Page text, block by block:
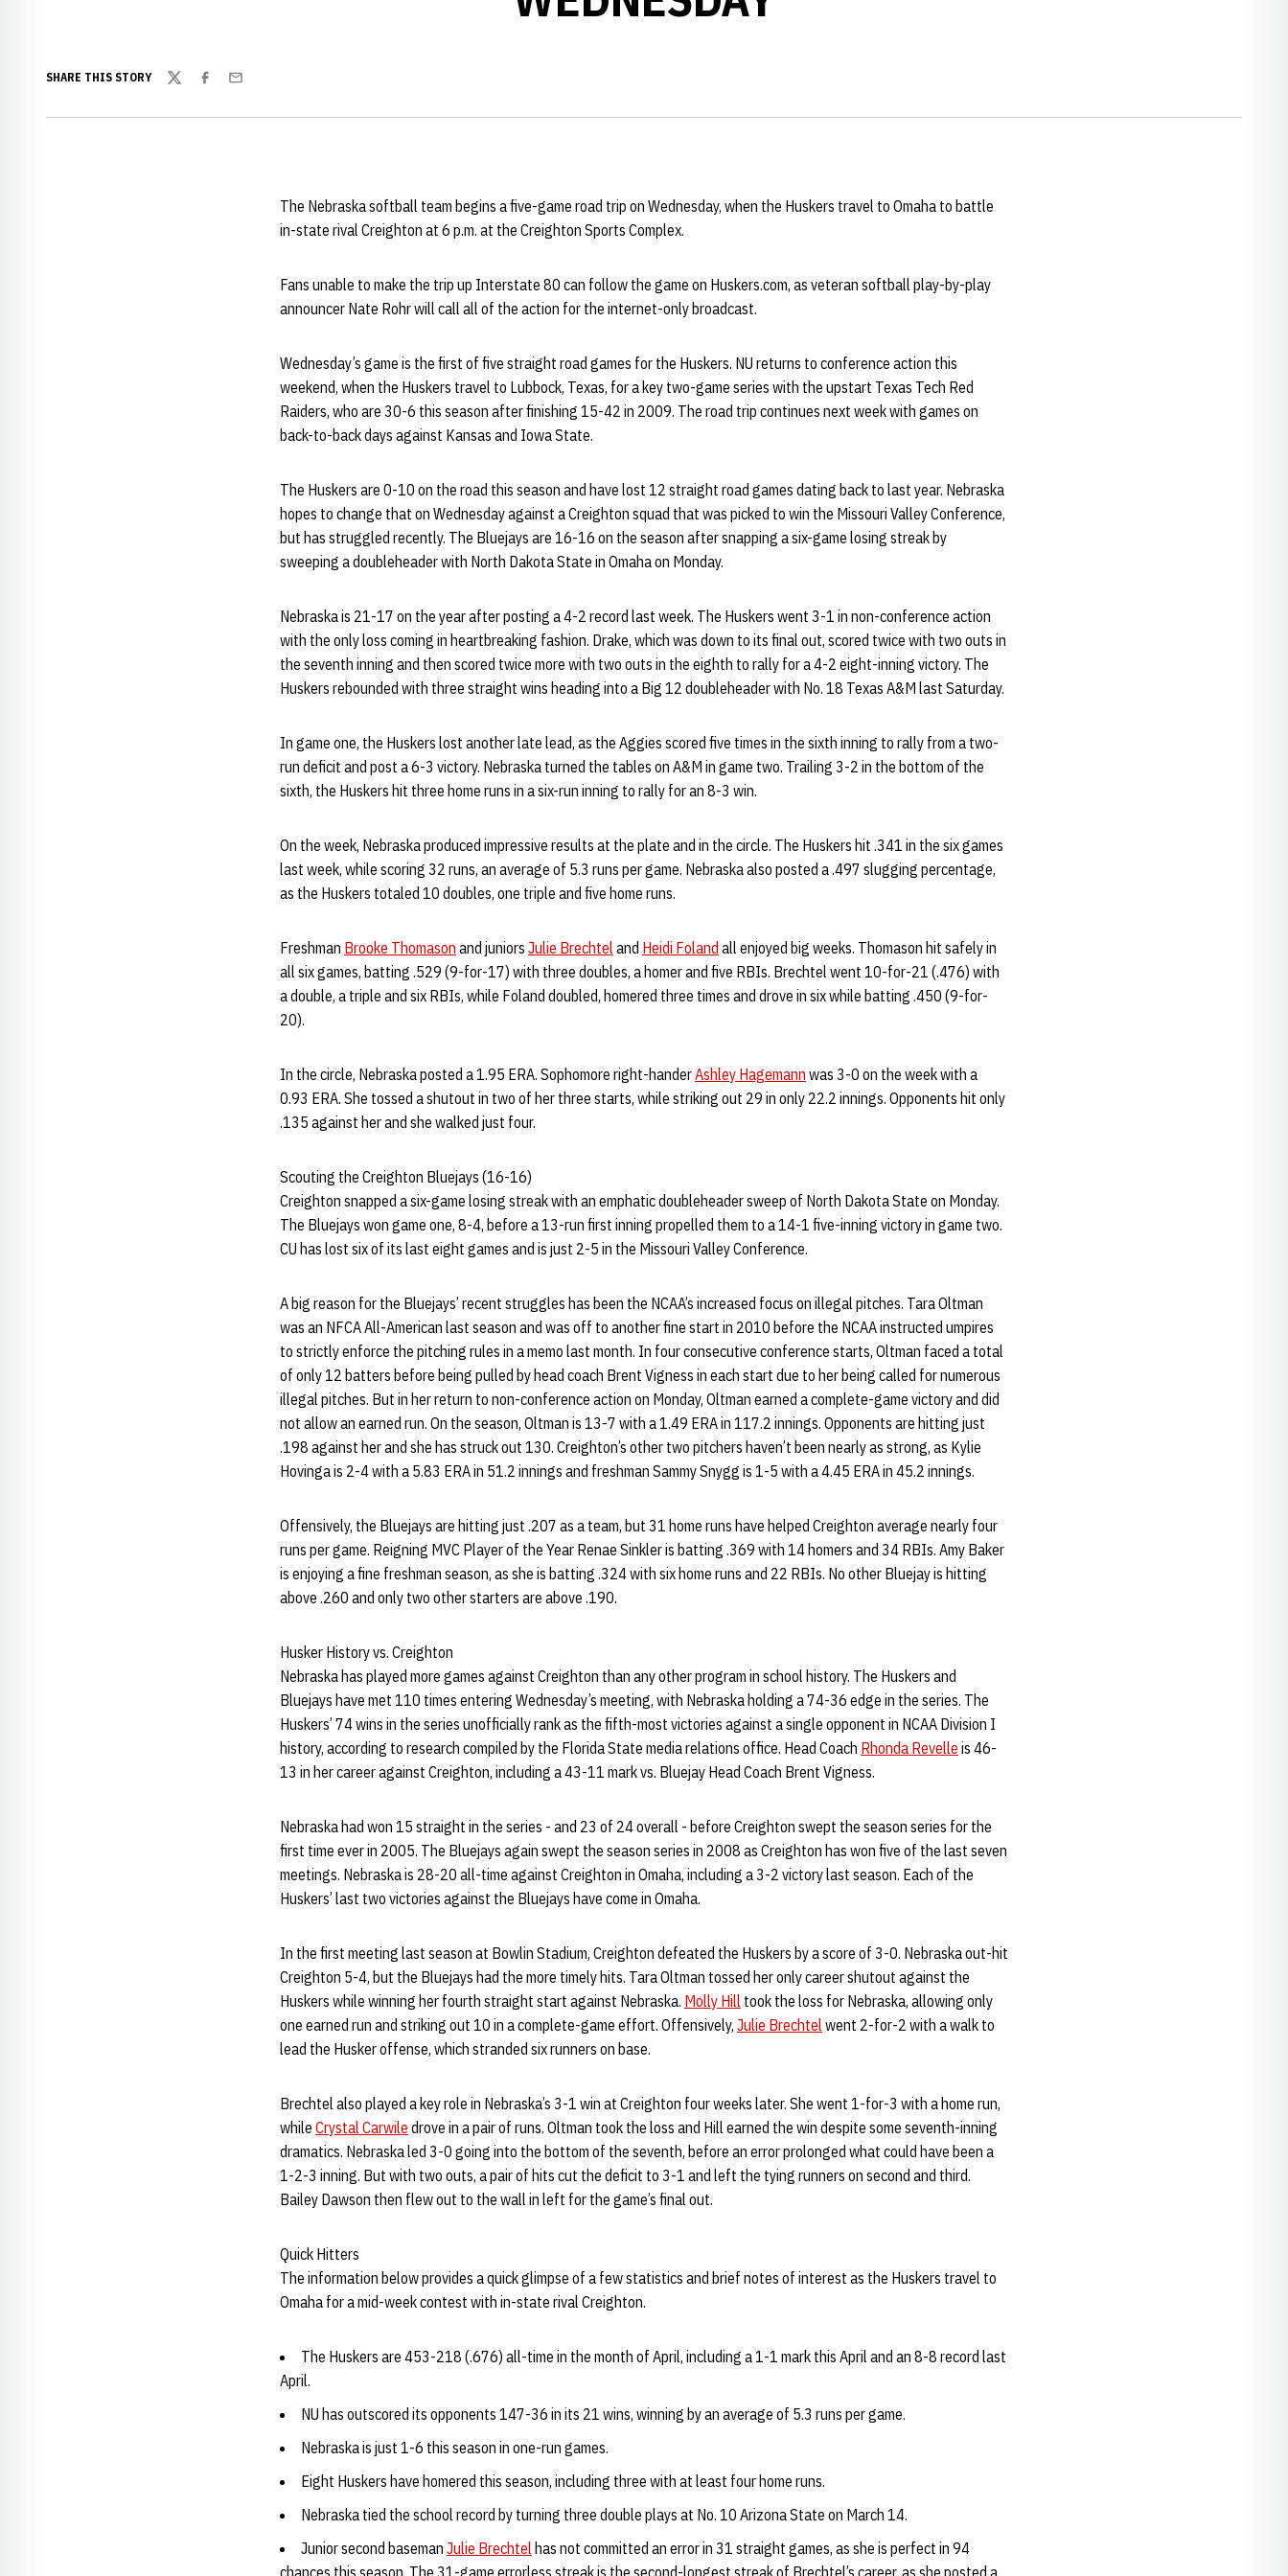
SHARE THIS STORY
TwitterFacebook
Email
The Nebraska softball team begins a five-game road trip on Wednesday, when the Huskers travel to Omaha to battle
in-state rival Creighton at 6 p.m. at the Creighton Sports Complex.
Fans unable to make the trip up Interstate 80 can follow the game on Huskers.com, as veteran softball play-by-play
announcer Nate Rohr will call all of the action for the internet-only broadcast.
Wednesday’s game is the first of five straight road games for the Huskers. NU returns to conference action this
weekend, when the Huskers travel to Lubbock, Texas, for a key two-game series with the upstart Texas Tech Red
Raiders, who are 30-6 this season after finishing 15-42 in 2009. The road trip continues next week with games on
back-to-back days against Kansas and Iowa State.
The Huskers are 0-10 on the road this season and have lost 12 straight road games dating back to last year. Nebraska
hopes to change that on Wednesday against a Creighton squad that was picked to win the Missouri Valley Conference,
but has struggled recently. The Bluejays are 16-16 on the season after snapping a six-game losing streak by
sweeping a doubleheader with North Dakota State in Omaha on Monday.
Nebraska is 21-17 on the year after posting a 4-2 record last week. The Huskers went 3-1 in non-conference action
with the only loss coming in heartbreaking fashion. Drake, which was down to its final out, scored twice with two outs in
the seventh inning and then scored twice more with two outs in the eighth to rally for a 4-2 eight-inning victory. The
Huskers rebounded with three straight wins heading into a Big 12 doubleheader with No. 18 Texas A&M last Saturday.
In game one, the Huskers lost another late lead, as the Aggies scored five times in the sixth inning to rally from a two-
run deficit and post a 6-3 victory. Nebraska turned the tables on A&M in game two. Trailing 3-2 in the bottom of the
sixth, the Huskers hit three home runs in a six-run inning to rally for an 8-3 win.
On the week, Nebraska produced impressive results at the plate and in the circle. The Huskers hit .341 in the six games
last week, while scoring 32 runs, an average of 5.3 runs per game. Nebraska also posted a .497 slugging percentage,
as the Huskers totaled 10 doubles, one triple and five home runs.
Freshman Brooke Thomason and juniors Julie Brechteland Heidi Foland all enjoyed big weeks. Thomason hit safely in
all six games, batting .529 (9-for-17) with three doubles, a homer and five RBIs. Brechtel went 10-for-21 (.476) with
a double, a triple and six RBIs, while Foland doubled, homered three times and drove in six while batting .450 (9-for-
20).
In the circle, Nebraska posted a 1.95 ERA. Sophomore right-handerAshley Hagemann was 3-0 on the week with a
0.93 ERA. She tossed a shutout in two of her three starts, while striking out 29 in only 22.2 innings. Opponents hit only
.135 against her and she walked just four.
Scouting the Creighton Bluejays (16-16)
Creighton snapped a six-game losing streak with an emphatic doubleheader sweep of North Dakota State on Monday.
The Bluejays won game one, 8-4, before a 13-run first inning propelled them to a 14-1 five-inning victory in game two.
CU has lost six of its last eight games and is just 2-5 in the Missouri Valley Conference.
A big reason for the Bluejays’ recent struggles has been the NCAA’s increased focus on illegal pitches. Tara Oltman
was an NFCA All-American last season and was off to another fine start in 2010 before the NCAA instructed umpires
to strictly enforce the pitching rules in a memo last month. In four consecutive conference starts, Oltman faced a total
of only 12 batters before being pulled by head coach Brent Vigness in each start due to her being called for numerous
illegal pitches. But in her return to non-conference action on Monday, Oltman earned a complete-game victory and did
not allow an earned run. On the season, Oltman is 13-7 with a 1.49 ERA in 117.2 innings. Opponents are hitting just
.198 against her and she has struck out 130. Creighton’s other two pitchers haven’t been nearly as strong, as Kylie
Hovinga is 2-4 with a 5.83 ERA in 51.2 innings and freshman Sammy Snygg is 1-5 with a 4.45 ERA in 45.2 innings.
Offensively, the Bluejays are hitting just .207 as a team, but 31 home runs have helped Creighton average nearly four
runs per game. Reigning MVC Player of the Year Renae Sinkler is batting .369 with 14 homers and 34 RBIs. Amy Baker
is enjoying a fine freshman season, as she is batting .324 with six home runs and 22 RBIs. No other Bluejay is hitting
above .260 and only two other starters are above .190.
Husker History vs. Creighton
Nebraska has played more games against Creighton than any other program in school history. The Huskers and
Bluejays have met 110 times entering Wednesday’s meeting, with Nebraska holding a 74-36 edge in the series. The
Huskers’ 74 wins in the series unofficially rank as the fifth-most victories against a single opponent in NCAA Division I
history, according to research compiled by the Florida State media relations office. Head Coach Rhonda Revelle is 46-
13 in her career against Creighton, including a 43-11 mark vs. Bluejay Head Coach Brent Vigness.
Nebraska had won 15 straight in the series - and 23 of 24 overall - before Creighton swept the season series for the
first time ever in 2005. The Bluejays again swept the season series in 2008 as Creighton has won five of the last seven
meetings. Nebraska is 28-20 all-time against Creighton in Omaha, including a 3-2 victory last season. Each of the
Huskers’ last two victories against the Bluejays have come in Omaha.
In the first meeting last season at Bowlin Stadium, Creighton defeated the Huskers by a score of 3-0. Nebraska out-hit
Creighton 5-4, but the Bluejays had the more timely hits. Tara Oltman tossed her only career shutout against the
Huskers while winning her fourth straight start against Nebraska. Molly Hill took the loss for Nebraska, allowing only
one earned run and striking out 10 in a complete-game effort. Offensively, Julie Brechtelwent 2-for-2 with a walk to
lead the Husker offense, which stranded six runners on base.
Brechtel also played a key role in Nebraska’s 3-1 win at Creighton four weeks later. She went 1-for-3 with a home run,
while Crystal Carwile drove in a pair of runs. Oltman took the loss and Hill earned the win despite some seventh-inning
dramatics. Nebraska led 3-0 going into the bottom of the seventh, before an error prolonged what could have been a
1-2-3 inning. But with two outs, a pair of hits cut the deficit to 3-1 and left the tying runners on second and third.
Bailey Dawson then flew out to the wall in left for the game’s final out.
Quick Hitters
The information below provides a quick glimpse of a few statistics and brief notes of interest as the Huskers travel to
Omaha for a mid-week contest with in-state rival Creighton.
The Huskers are 453-218 (.676) all-time in the month of April, including a 1-1 mark this April and an 8-8 record last
April.
NU has outscored its opponents 147-36 in its 21 wins, winning by an average of 5.3 runs per game.
Nebraska is just 1-6 this season in one-run games.
Eight Huskers have homered this season, including three with at least four home runs.
Nebraska tied the school record by turning three double plays at No. 10 Arizona State on March 14.
Junior second baseman Julie Brechtel has not committed an error in 31 straight games, as she is perfect in 94
chances this season. The 31-game errorless streak is the second-longest streak of Brechtel’s career, as she posted a